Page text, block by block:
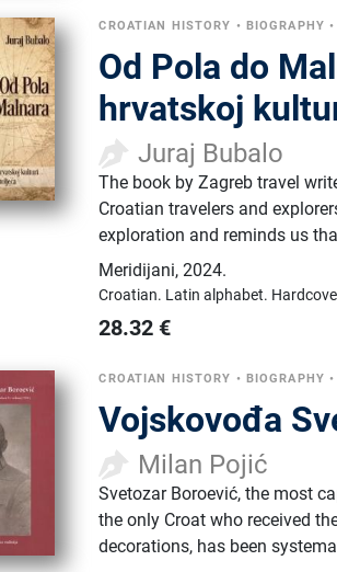
CROATIAN HISTORY • BIOGRAPHY
Od Pola do
hrvatskoj
Juraj Bubalo
The book by Zagreb travel
Croatian travelers and
exploration and reminds us
Meridijani,2024.
Croatian. Latin alphabet.
28.32 €
CROATIAN HISTORY • BIOGRAPHY
Vojskovođa
Milan Pojić
Svetozar Boroević, the most
the only Croat who received
decorations, has been